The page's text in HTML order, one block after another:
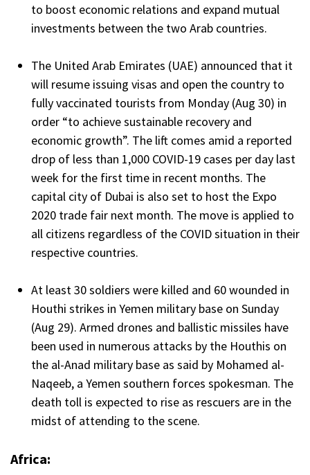
to boost economic relations and expand mutual
investments between the two Arab countries.
The United Arab Emirates (UAE) announced that it
will resume issuing visas and open the country to
fully vaccinated tourists from Monday (Aug 30) in
order “to achieve sustainable recovery and
economic growth”. The lift comes amid a reported
drop of less than 1,000 COVID-19 cases per day last
week for the first time in recent months. The
capital city of Dubai is also set to host the Expo
2020 trade fair next month. The move is applied to
all citizens regardless of the COVID situation in their
respective countries.
At least 30 soldiers were killed and 60 wounded in
Houthi strikes in Yemen military base on Sunday
(Aug 29). Armed drones and ballistic missiles have
been used in numerous attacks by the Houthis on
the al-Anad military base as said by Mohamed al-
Naqeeb, a Yemen southern forces spokesman. The
death toll is expected to rise as rescuers are in the
midst of attending to the scene.
Africa: